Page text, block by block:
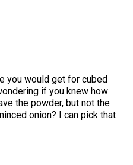
you would get for cubed
if you knew how
the powder, but not the
onion? I can pick that